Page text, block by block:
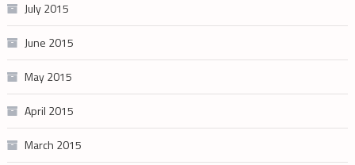
July 2015
June 2015
May 2015
April 2015
March 2015